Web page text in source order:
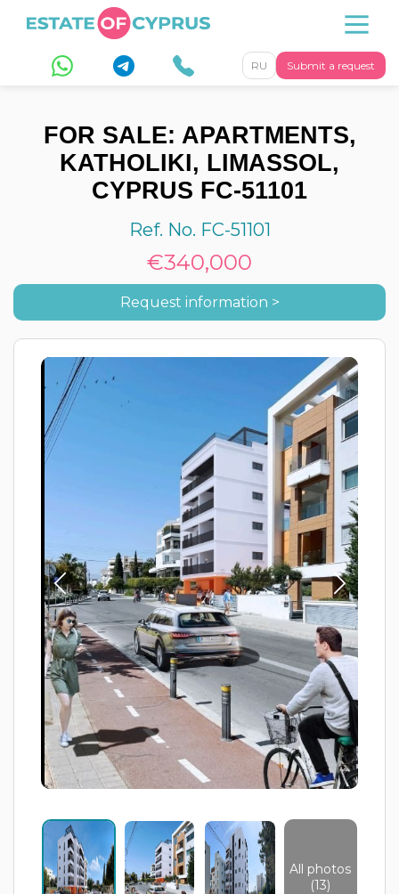
Submit a request
RU
FOR SALE: APARTMENTS,
KATHOLIKI, LIMASSOL,
CYPRUS FC-51101
Ref. No. FC-51101
€340,000
Request information >
All photos
(13)